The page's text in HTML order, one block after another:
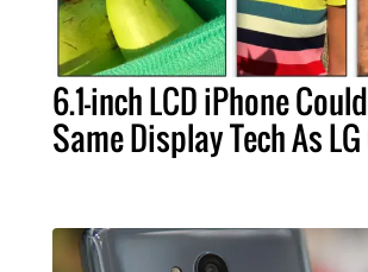
6.1-inch LCD iPhone
Same Display Tech As LG